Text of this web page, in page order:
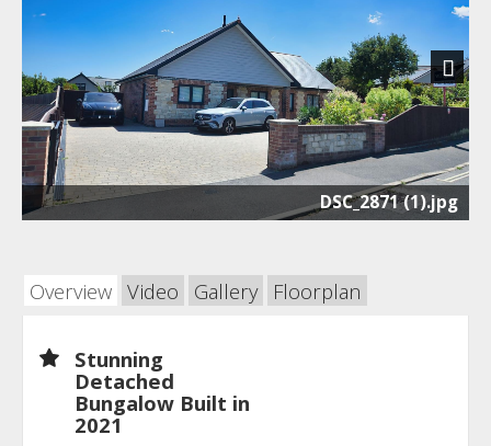
DSC_2871 (1).jpg
Next
Overview Video Gallery Floorplan
Stunning
Detached
Bungalow Built in
2021